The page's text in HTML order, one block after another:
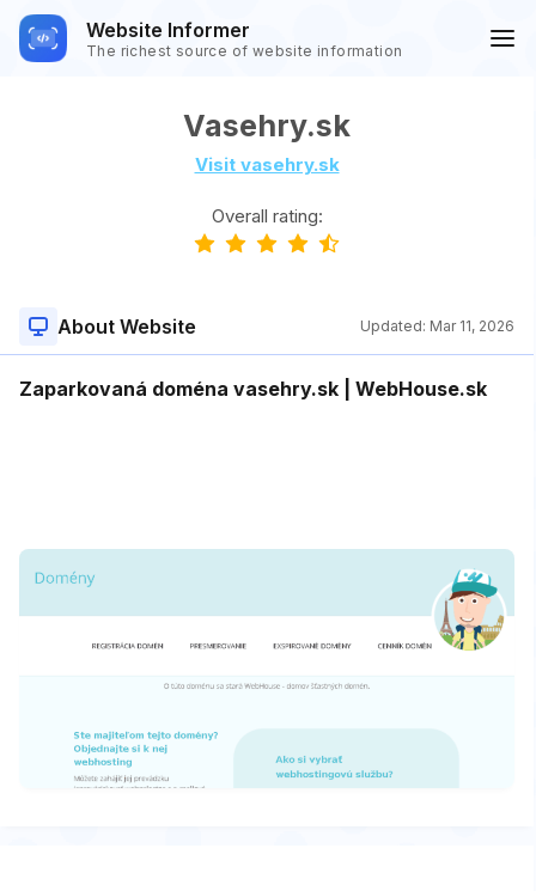
Website Informer
The richest source of website information
Vasehry.sk
Visit vasehry.sk
Overall rating:
About Website Updated: Mar 11, 2026
Zaparkovaná doména vasehry.sk | WebHouse.sk